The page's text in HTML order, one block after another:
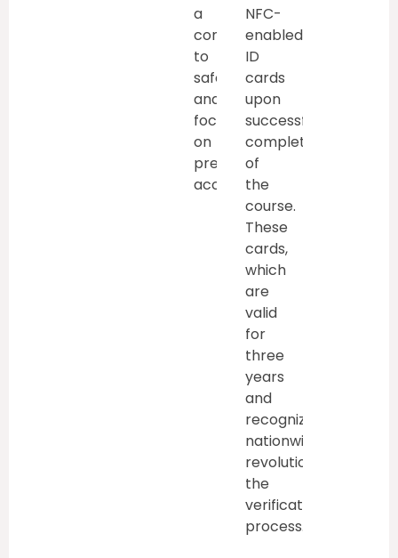
a
commitment
to
safety
and
focus
on
preventing
accidents
NFC-
enabled
ID
cards
upon
successful
completion
of
the
course.
These
cards,
which
are
valid
for
three
years
and
recognized
nationwide,
revolutionize
the
verification
process.